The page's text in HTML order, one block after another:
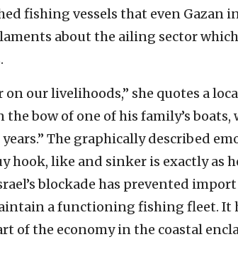
fishing vessels that even Gazan
about the ailing sector
on our livelihoods,” she quotes a
the bow of one of his family’s boats,
The graphically described
hook, like and sinker is exactly as
blockade has prevented
a functioning fishing fleet. It
of the economy in the coastal